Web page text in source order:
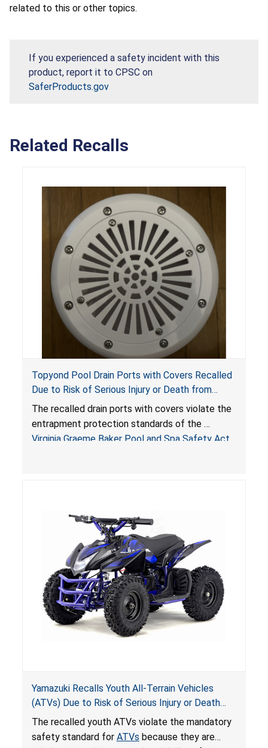
related to this or other topics.
If you experienced a safety incident with this
product, report it to CPSC on
SaferProducts.gov
Related Recalls
Topyond Pool Drain Ports with Covers Recalled
Due to Risk of Serious Injury or Death from
Entrapment and Drowning Hazards; Violate
Virginia Graeme Baker Pool & Spa Safety Act;
Sold by Jialyduu
The recalled drain ports with covers violate the
entrapment protection standards of the
Virginia Graeme Baker Pool and Spa Safety Act
Yamazuki Recalls Youth All-Terrain Vehicles
(ATVs) Due to Risk of Serious Injury or Death
from Crash; Violate Mandatory Standard for
ATVs
The recalled youth ATVs violate the mandatory
safety standard for ATVs because they are